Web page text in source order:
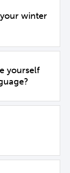
winter
yourself